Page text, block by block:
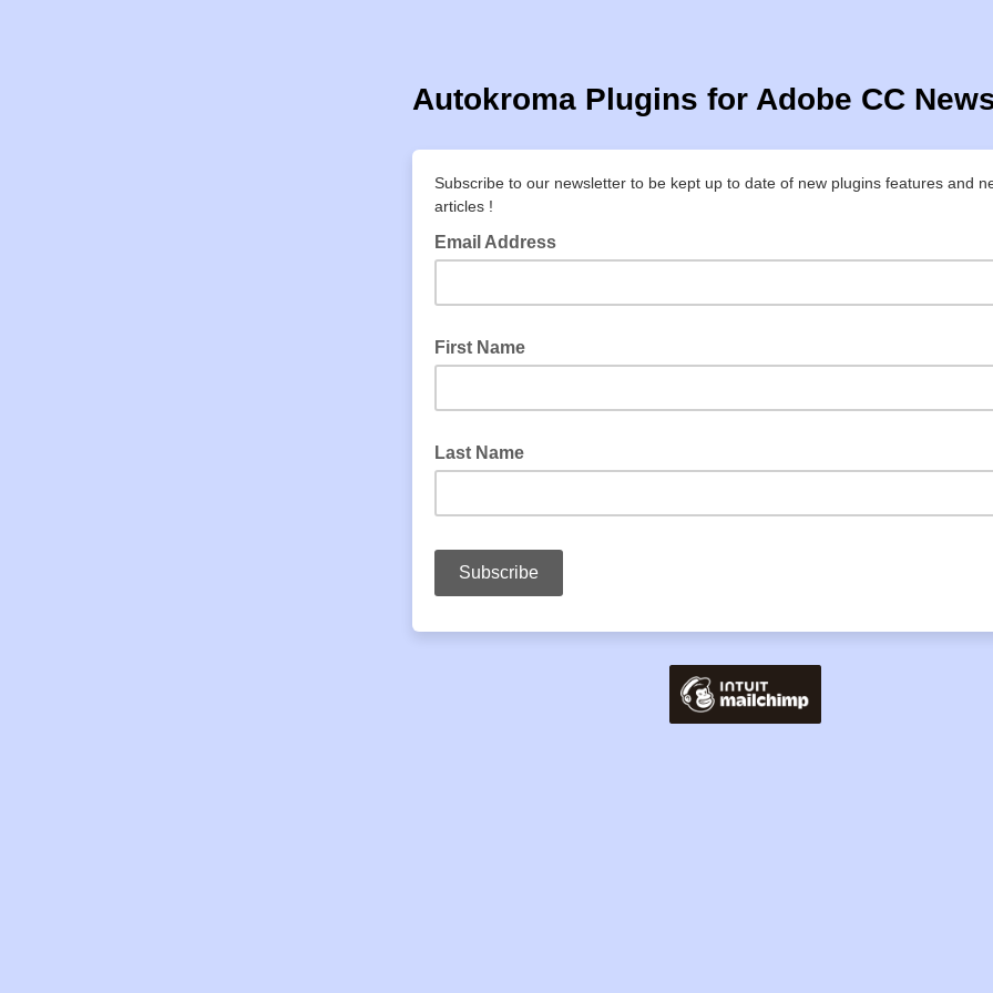
Autokroma Plugins for Adobe CC
Subscribe to our newsletter to be kept up to date of new plugins features and
articles !
Email Address
First Name
Last Name